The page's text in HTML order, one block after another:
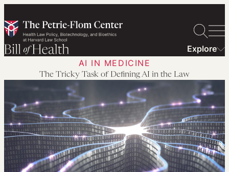
to
content
Explore
AI IN MEDICINE
The Tricky Task of Defining AI in the Law